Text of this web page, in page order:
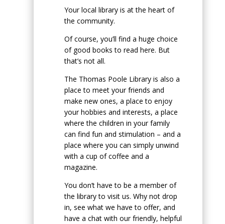
Your local library is at the heart of
the community.
Of course, you’ll find a huge choice
of good books to read here. But
that’s not all.
The Thomas Poole Library is also a
place to meet your friends and
make new ones, a place to enjoy
your hobbies and interests, a place
where the children in your family
can find fun and stimulation – and a
place where you can simply unwind
with a cup of coffee and a
magazine.
You don’t have to be a member of
the library to visit us. Why not drop
in, see what we have to offer, and
have a chat with our friendly, helpful